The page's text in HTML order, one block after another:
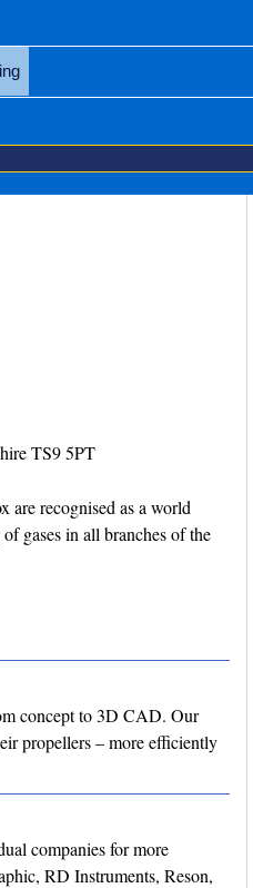
TS9 5PT
are recognised as a world
gases in all branches of the
concept to 3D CAD. Our
propellers – more efficiently
companies for more
RD Instruments, Reson,